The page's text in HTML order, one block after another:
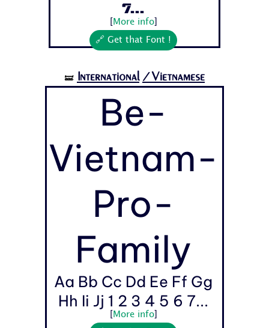
7...
More info]
🔗 Get that Font !
🝛 International /Vietnamese
Be-
Vietnam-
Pro-
Family
Aa Bb Cc Dd Ee Ff Gg
Hh Ii Jj 1 2 3 4 5 6 7...
More info]